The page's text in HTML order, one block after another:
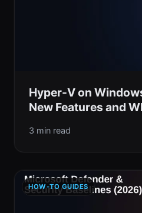
Hyper-V on
New Features and
3 min read
HOW-TO GUIDES